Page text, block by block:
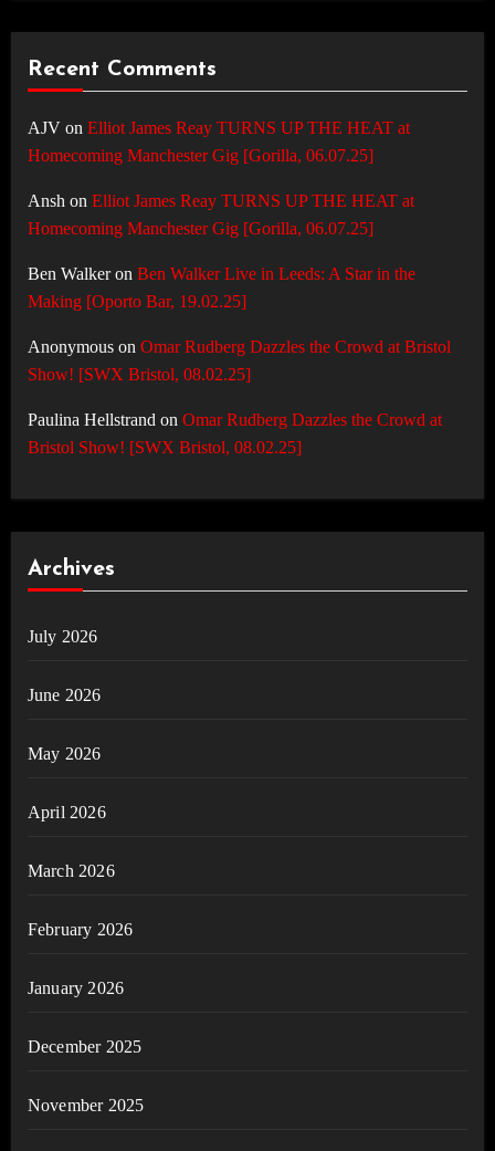
Recent Comments
AJVon Elliot James Reay TURNS UP THE HEAT at
Homecoming Manchester Gig [Gorilla, 06.07.25]
Ansh on Elliot James Reay TURNS UP THE HEAT at
Homecoming Manchester Gig [Gorilla, 06.07.25]
Ben Walkeron Ben Walker Live in Leeds: A Star in the
Making [Oporto Bar, 19.02.25]
Anonymouson Omar Rudberg Dazzles the Crowd at Bristol
Show! [SWX Bristol, 08.02.25]
Paulina Hellstrand on Omar Rudberg Dazzles the Crowd at
Bristol Show! [SWX Bristol, 08.02.25]
Archives
July 2026
June 2026
May 2026
April 2026
March 2026
February 2026
January 2026
December 2025
November 2025